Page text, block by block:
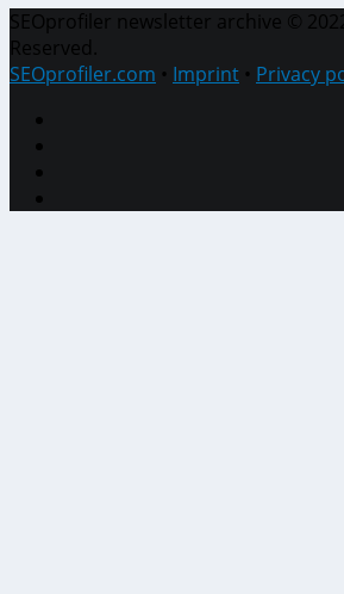
SEOprofiler newsletter archive ©
Reserved.
SEOprofiler.com • Imprint • Privacy